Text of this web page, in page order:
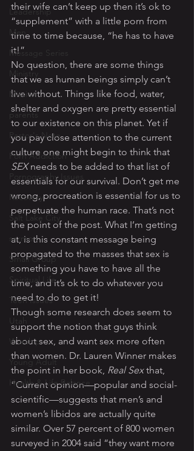
Leadership
Men
Message Series
Ministry
Mission
parents
Pastor's Note
Porn Addiction
Pornography Issues
Recovery
Salt Lake City
sermon
Small Group
Spiritual Life
Teen Issues
Utah
Worship
Young Adult
Health & Life Balance
their wife can’t keep up then it’s ok to
“supplement” with a little porn from
time to time because, “he has to have
it!”
No question, there are some things
that we as human beings simply can’t
live without. Things like food, water,
shelter and oxygen are pretty essential
to our existence on this planet. Yet if
you pay close attention to the current
culture one might begin to think that
SEX needs to be added to that list of
essentials for our survival. Don’t get me
wrong, procreation is essential for us to
perpetuate the human race. That’s not
the point of the post. What I’m getting
at, is this constant message being
propagated to the masses that sex is
something you have to have all the
time, and it’s ok to do whatever you
need to do to get it!
Though some research does seem to
support the notion that guys think
about sex, and want sex more often
than women. Dr. Lauren Winner makes
the point in her book, Real Sex that,
“Current opinion—popular and social-
scientific—suggests that men’s and
women’s libidos are actually quite
similar. Over 57 percent of 800 women
surveyed in 2004 said “they want more